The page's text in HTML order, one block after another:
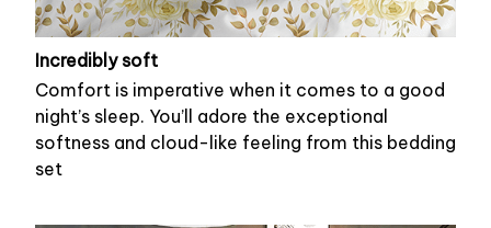
Incredibly soft
Comfort is imperative when it comes to a good
night’s sleep. You’ll adore the exceptional
softness and cloud-like feeling from this bedding
set